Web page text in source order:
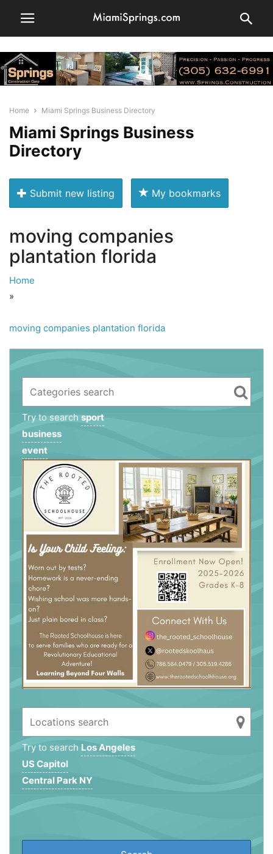
Home Miami Springs Business Directory
Miami Springs Business
Directory
Submit new listing My bookmarks
moving companies
plantation florida
Home
»
moving companies plantation florida
Try to search sport
business
event
Try to search Los Angeles
US Capitol
Central Park NY